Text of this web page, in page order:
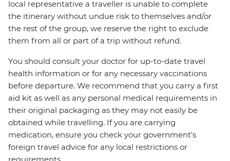
local representative a traveller is unable to complete
the itinerary without undue risk to themselves and/or
the rest of the group, we reserve the right to exclude
them from all or part of a trip without refund.
You should consult your doctor for up-to-date travel
health information or for any necessary vaccinations
before departure. We recommend that you carry a first
aid kit as well as any personal medical requirements in
their original packaging as they may not easily be
obtained while travelling. If you are carrying
medication, ensure you check your government's
foreign travel advice for any local restrictions or